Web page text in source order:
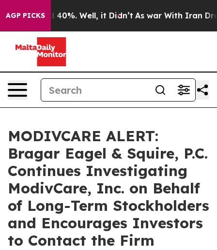
AGP PICKS
Around 40%. Well, it Didn’t As war With Iran Drove
MODIVCARE ALERT:
Bragar Eagel & Squire, P.C.
Continues Investigating
ModivCare, Inc. on Behalf
of Long-Term Stockholders
and Encourages Investors
to Contact the Firm